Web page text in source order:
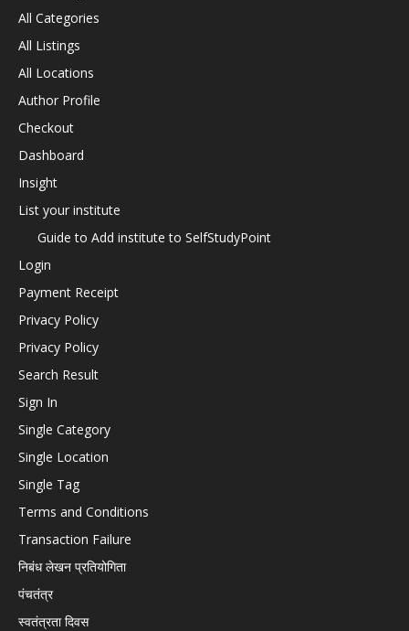
All Categories
All Listings
All Locations
Author Profile
Checkout
Dashboard
Insight
List your institute
Guide to Add institute to SelfStudyPoint
Login
Payment Receipt
Privacy Policy
Privacy Policy
Search Result
Sign In
Single Category
Single Location
Single Tag
Terms and Conditions
Transaction Failure
निबंध लेखन प्रतियोगिता
पंचतंत्र
स्वतंत्रता दिवस